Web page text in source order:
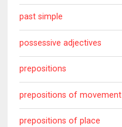
past simple
possessive adjectives
prepositions
prepositions of movement
prepositions of place